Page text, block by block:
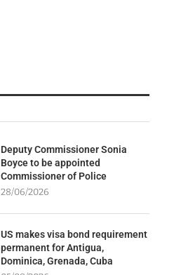
Deputy Commissioner Sonia
Boyce to be appointed
Commissioner of Police
28/06/2026
US makes visa bond requirement
permanent for Antigua,
Dominica, Grenada, Cuba